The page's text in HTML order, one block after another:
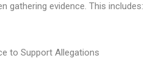
gathering evidence. This includes:
to Support Allegations